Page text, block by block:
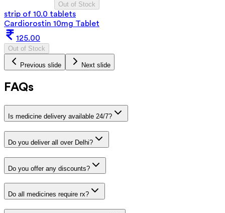
Out of Stock
strip of 10.0 tablets
Cardiorostin 10mg Tablet
125.00
Out of Stock
Previous slide Next slide
FAQs
Is medicine delivery available 24/7?
Do you deliver all over Delhi?
Do you offer any discounts?
Do all medicines require rx?